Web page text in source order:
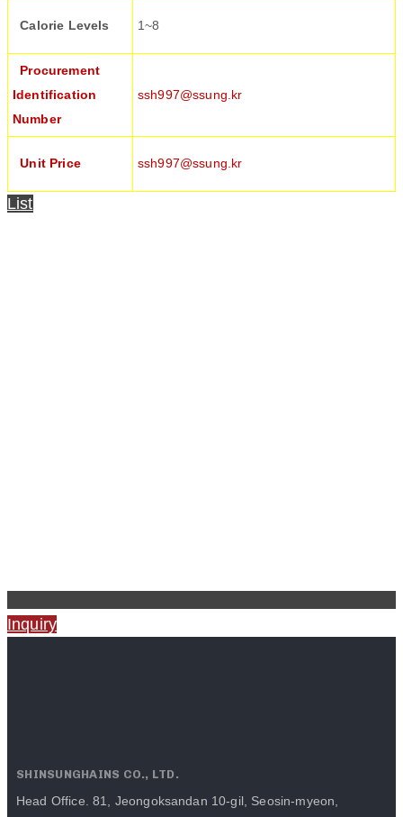
Calorie Levels 1~8
Procurement
Identification
Number
ssh997@ssung.kr
Unit Price ssh997@ssung.kr
List
Inquiry
SHINSUNGHAINS CO., LTD.
Head Office. 81, Jeongoksandan 10-gil, Seosin-myeon,